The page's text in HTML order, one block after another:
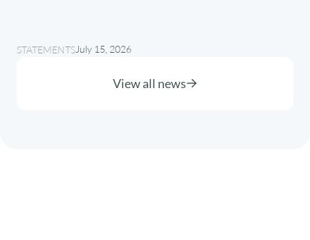
STATEMENTSJuly 15, 2026
View all news